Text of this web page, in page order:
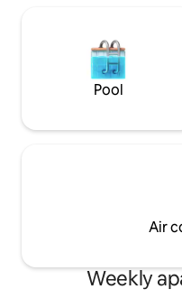
Pool
Air
Weekly